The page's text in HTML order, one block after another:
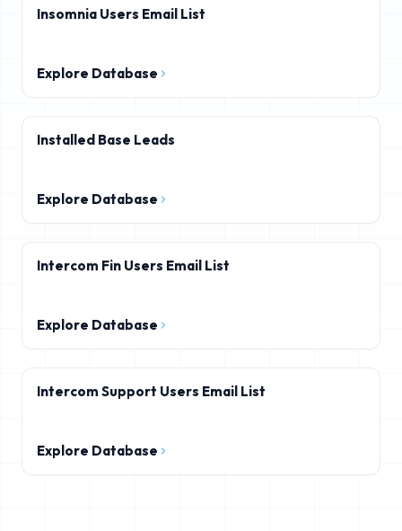
Insomnia Users Email List
Explore Database
Installed Base Leads
Explore Database
Intercom Fin Users Email List
Explore Database
Intercom Support Users Email List
Explore Database